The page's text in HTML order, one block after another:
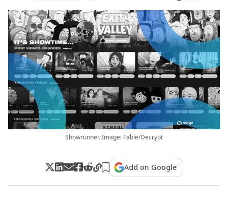
Showrunner. Image: Fable/Decrypt
Add on Google